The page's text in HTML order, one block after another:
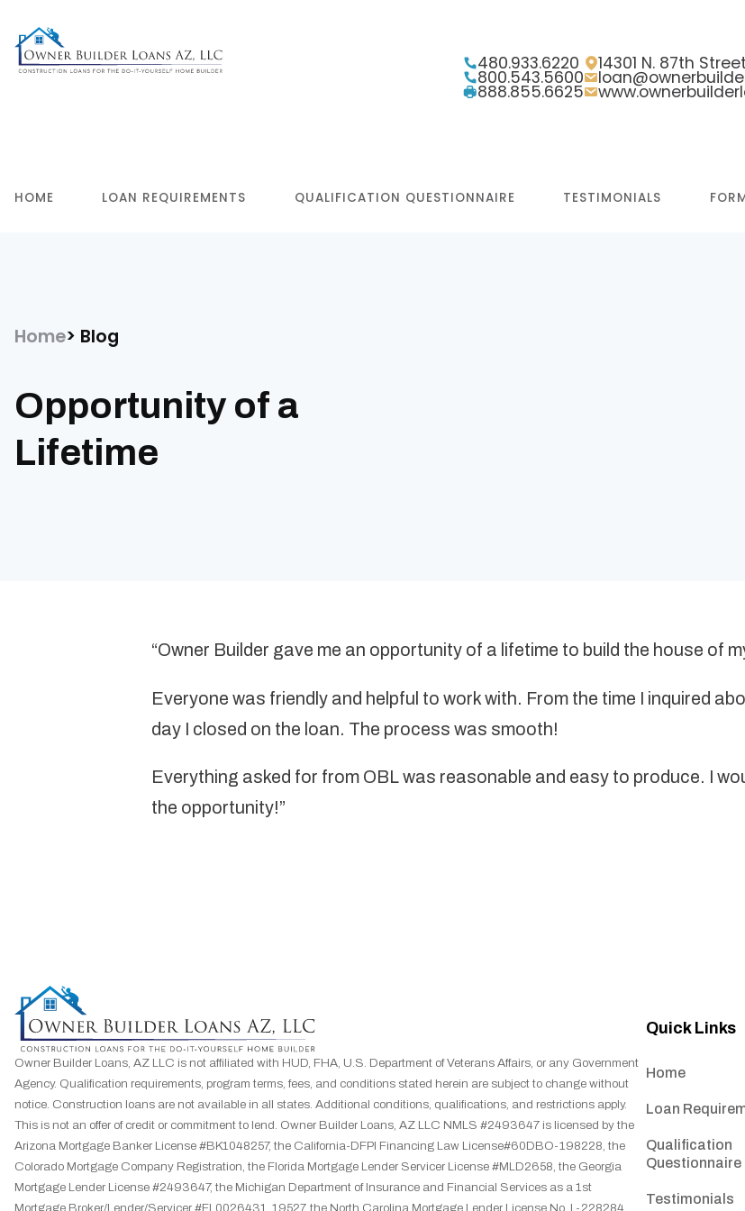
480.933.6220
800.543.5600
888.855.6625
14301 N. 87th
HOME LOAN REQUIREMENTS QUALIFICATION QUESTIONNAIRE TESTIMONIALS
Home Blog
Opportunity of a
Lifetime
“Owner Builder gave me an opportunity of a lifetime to build the house of
Everyone was friendly and helpful to work with. From the time I inquired
day I closed on the loan. The process was smooth!
Everything asked for from OBL was reasonable and easy to produce. I
the opportunity!”
Owner Builder Loans, AZ LLC is not affiliated with HUD, FHA, U.S. Department of Veterans Affairs, or any Government
Agency. Qualification requirements, program terms, fees, and conditions stated herein are subject to change without
notice. Construction loans are not available in all states. Additional conditions, qualifications, and restrictions apply.
This is not an offer of credit or commitment to lend. Owner Builder Loans, AZ LLC NMLS #2493647 is licensed by the
Arizona Mortgage Banker License #BK1048257, the California-DFPI Financing Law License#60DBO-198228, the
Colorado Mortgage Company Registration, the Florida Mortgage Lender Servicer License #MLD2658, the Georgia
Mortgage Lender License #2493647, the Michigan Department of Insurance and Financial Services as a 1st
Mortgage Broker/Lender/Servicer #FL0026431, 19527, the North Carolina Mortgage Lender License No. L-228284,
Quick Links
Home
Loan
Qualification
Questionnaire
Testimonials